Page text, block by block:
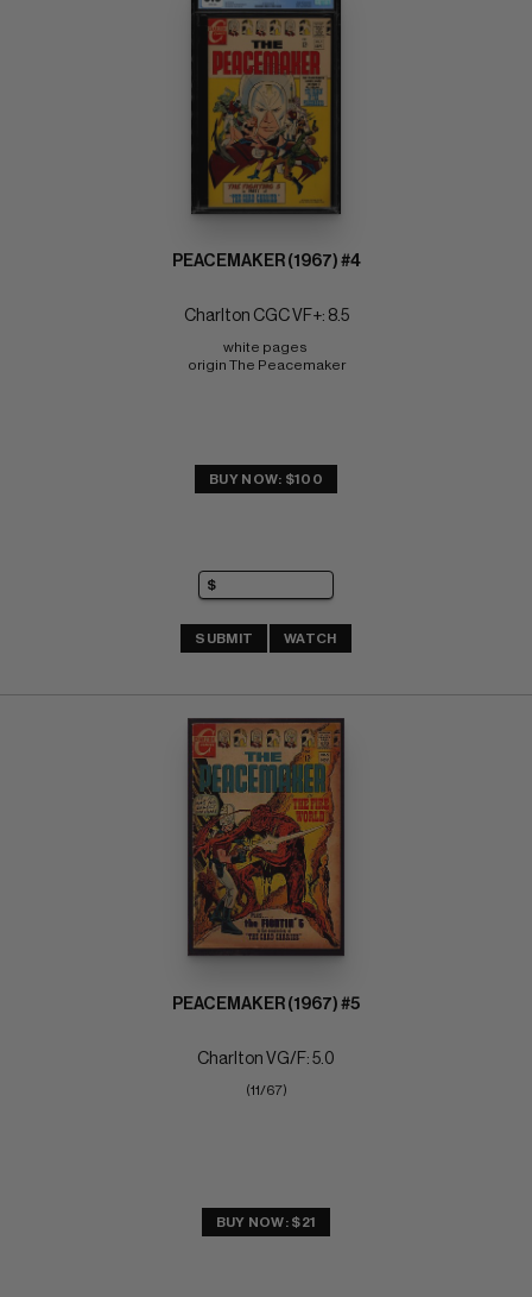
PEACEMAKER (1967) #4
Charlton CGC VF+: 8.5
white pages
origin The Peacemaker
BUY NOW: $100
SUBMIT WATCH
PEACEMAKER (1967) #5
Charlton VG/F: 5.0
(11/67)
BUY NOW: $21